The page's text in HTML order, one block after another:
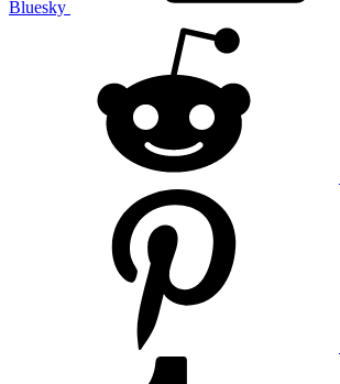
Bluesky